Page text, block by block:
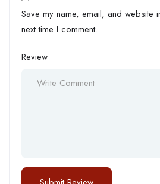
Save my name, email, and website
next time I comment.
Review